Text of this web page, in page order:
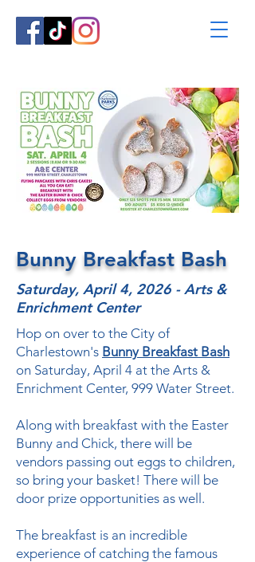
Bunny Breakfast Bash
Saturday, April 4, 2026 - Arts &
Enrichment Center
Hop on over to the City of
Charlestown's Bunny Breakfast Bash
on Saturday, April 4 at the Arts &
Enrichment Center, 999 Water Street.
Along with breakfast with the Easter
Bunny and Chick, there will be
vendors passing out eggs to children,
so bring your basket! There will be
door prize opportunities as well.
The breakfast is an incredible
experience of catching the famous